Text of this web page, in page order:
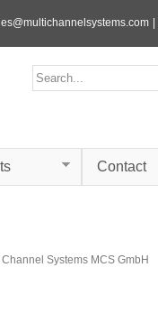
Search
Contact
Channel Systems MCS GmbH